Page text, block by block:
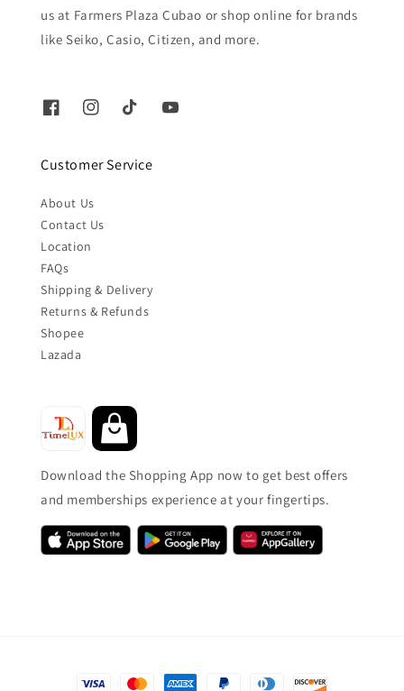
us at Farmers Plaza Cubao or shop online for brands
like Seiko, Casio, Citizen, and more.
Customer Service
About Us
Contact Us
Location
FAQs
Shipping & Delivery
Returns & Refunds
Shopee
Lazada
Download the Shopping App now to get best offers
and memberships experience at your fingertips.